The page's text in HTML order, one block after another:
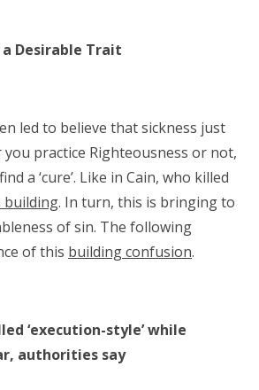
Desirable Trait
led to believe that sickness just
practice Righteousness or not,
a ‘cure’. Like in Cain, who killed
building. In turn, this is bringing to
of sin. The following
of this building confusion.
‘execution-style’ while
authorities say